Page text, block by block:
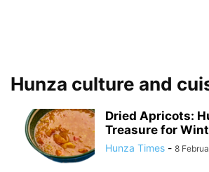
Hunza culture and
Dried Apricots:
Treasure for
Hunza Times - 8